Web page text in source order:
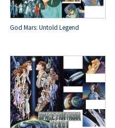
God Mars: Untold Legend